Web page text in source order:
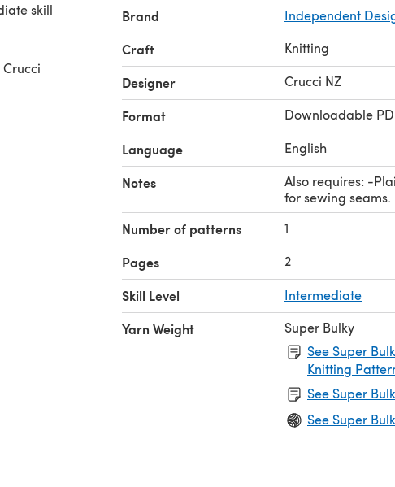
skill
Brand Independent
Craft Knitting
Designer Crucci NZ
Format Downloadable
Language English
Notes
Also requires: -
for sewing
Number of patterns 1
Pages 2
Skill Level Intermediate
Yarn Weight
Super Bulky
See Super
Knitting
See Super
See Super